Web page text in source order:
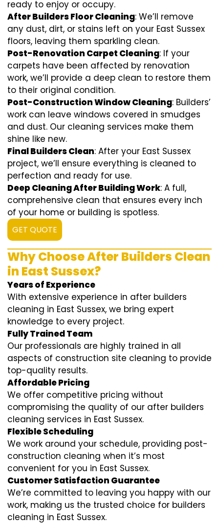
ready to enjoy or occupy.
After Builders Floor Cleaning: We’ll remove
any dust, dirt, or stains left on your East Sussex
floors, leaving them sparkling clean.
Post-Renovation Carpet Cleaning: If your
carpets have been affected by renovation
work, we’ll provide a deep clean to restore them
to their original condition.
Post-Construction Window Cleaning: Builders’
work can leave windows covered in smudges
and dust. Our cleaning services make them
shine like new.
Final Builders Clean: After your East Sussex
project, we’ll ensure everything is cleaned to
perfection and ready for use.
Deep Cleaning After Building Work: A full,
comprehensive clean that ensures every inch
of your home or building is spotless.
GET QUOTE
Why Choose After Builders Clean
in East Sussex?
Years of Experience
With extensive experience in after builders
cleaning in East Sussex, we bring expert
knowledge to every project.
Fully Trained Team
Our professionals are highly trained in all
aspects of construction site cleaning to provide
top-quality results.
Affordable Pricing
We offer competitive pricing without
compromising the quality of our after builders
cleaning services in East Sussex.
Flexible Scheduling
We work around your schedule, providing post-
construction cleaning when it’s most
convenient for you in East Sussex.
Customer Satisfaction Guarantee
We’re committed to leaving you happy with our
work, making us the trusted choice for builders
cleaning in East Sussex.